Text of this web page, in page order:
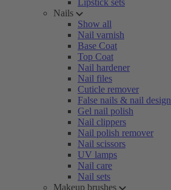
Lipstick sets
Nails
Show all
Nail varnish
Base Coat
Top Coat
Nail hardener
Nail files
Cuticle remover
False nails & nail design
Gel nail polish
Nail clippers
Nail polish remover
Nail scissors
UV lamps
Nail care
Nail sets
Makeup brushes